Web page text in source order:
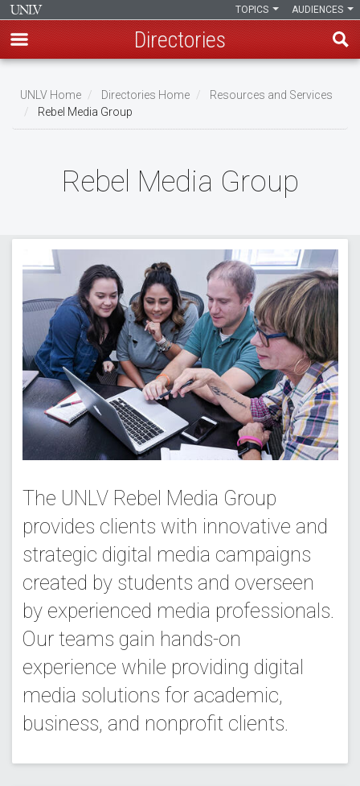
main
content
AUDIENCES
TOPICS
Directories
Breadcrumb
UNLV Home Directories Home
Resources and Services
Rebel Media Group
Rebel Media Group
The UNLV Rebel Media Group
provides clients with innovative and
strategic digital media campaigns
created by students and overseen
by experienced media professionals.
Our teams gain hands-on
experience while providing digital
media solutions for academic,
business, and nonprofit clients.